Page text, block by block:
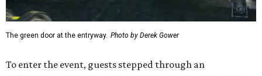
The green door at the entryway. Photo by Derek Gower
To enter the event, guests stepped through an